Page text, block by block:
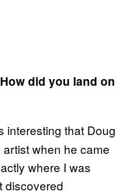
did you land on
interesting that Doug
when he came
where I was
discovered